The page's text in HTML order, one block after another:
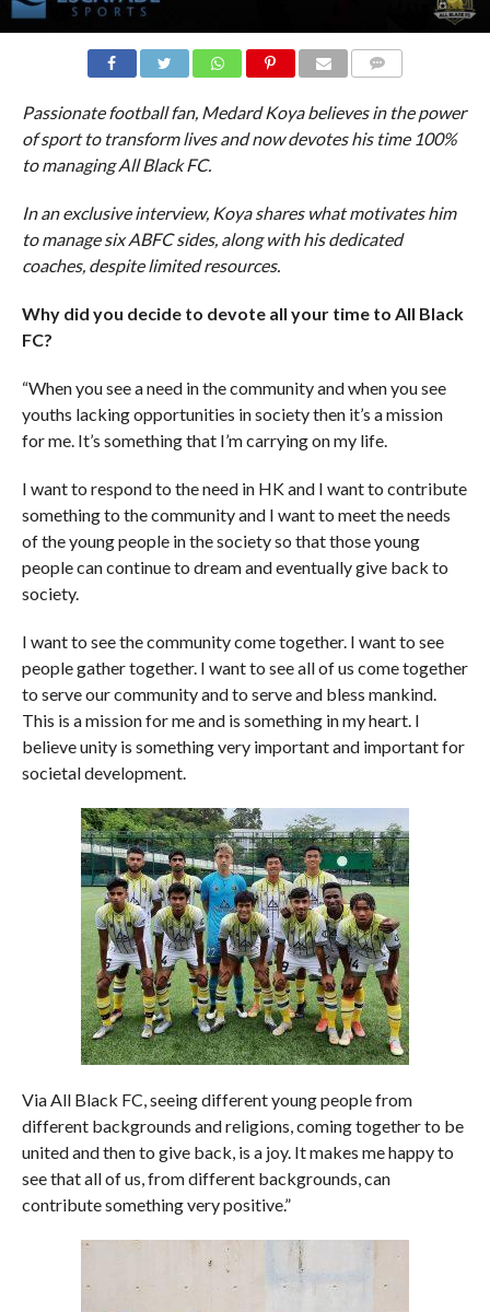
All Black FC have a new sponsor !
Passionate football fan, Medard Koya believes in the power
of sport to transform lives and now devotes his time 100%
to managing All Black FC.
In an exclusive interview, Koya shares what motivates him
to manage six ABFC sides, along with his dedicated
coaches, despite limited resources.
Why did you decide to devote all your time to All Black
FC?
“When you see a need in the community and when you see
youths lacking opportunities in society then it’s a mission
for me. It’s something that I’m carrying on my life.
I want to respond to the need in HK and I want to contribute
something to the community and I want to meet the needs
of the young people in the society so that those young
people can continue to dream and eventually give back to
society.
I want to see the community come together. I want to see
people gather together. I want to see all of us come together
to serve our community and to serve and bless mankind.
This is a mission for me and is something in my heart. I
believe unity is something very important and important for
societal development.
Via All Black FC, seeing different young people from
different backgrounds and religions, coming together to be
united and then to give back, is a joy. It makes me happy to
see that all of us, from different backgrounds, can
contribute something very positive.”